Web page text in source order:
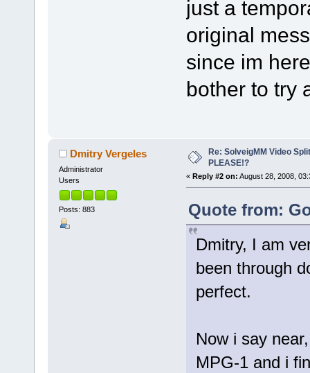
just a
original
since im
bother to try
Dmitry Vergeles
Administrator
Users
Posts: 883
Re: SolveigMM Video
PLEASE!?
« Reply #2 on: August 28, 2008,
Quote from:
Dmitry, I am
been through
perfect.
Now i say
MPG-1 and i